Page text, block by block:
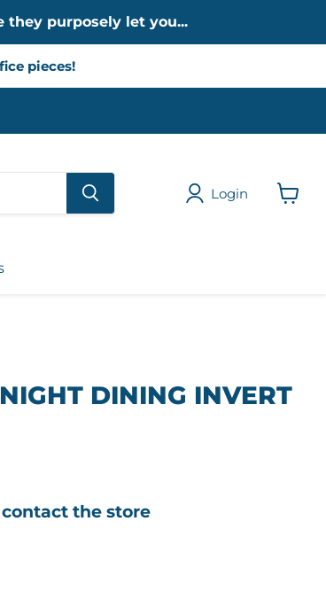
they purposely let you...
pieces!
Login
DINING INVERT
the store